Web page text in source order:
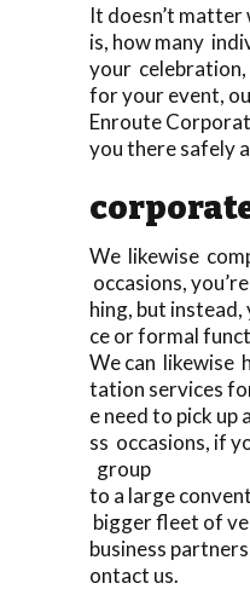
It doesn’t matter
is, how many
your
for your event,
Enroute
you there safely
We likewise
occasions,
hing, but
ce or formal
We can likewise
tation services
e need to pick
ss occasions, if
group
to a large
bigger fleet of
business
ontact us.